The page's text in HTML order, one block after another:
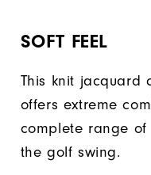
SOFT FEEL
This knit jacquard
offers extreme
complete range
the golf swing.